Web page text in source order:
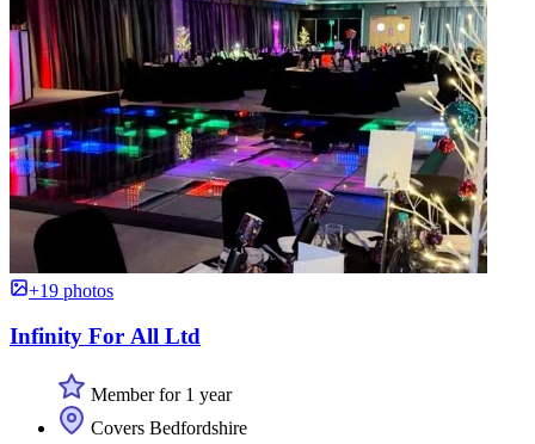
+19 photos
Infinity For All Ltd
Member for 1 year
Covers Bedfordshire